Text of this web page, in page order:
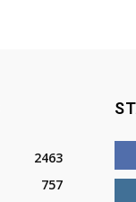
2463
757